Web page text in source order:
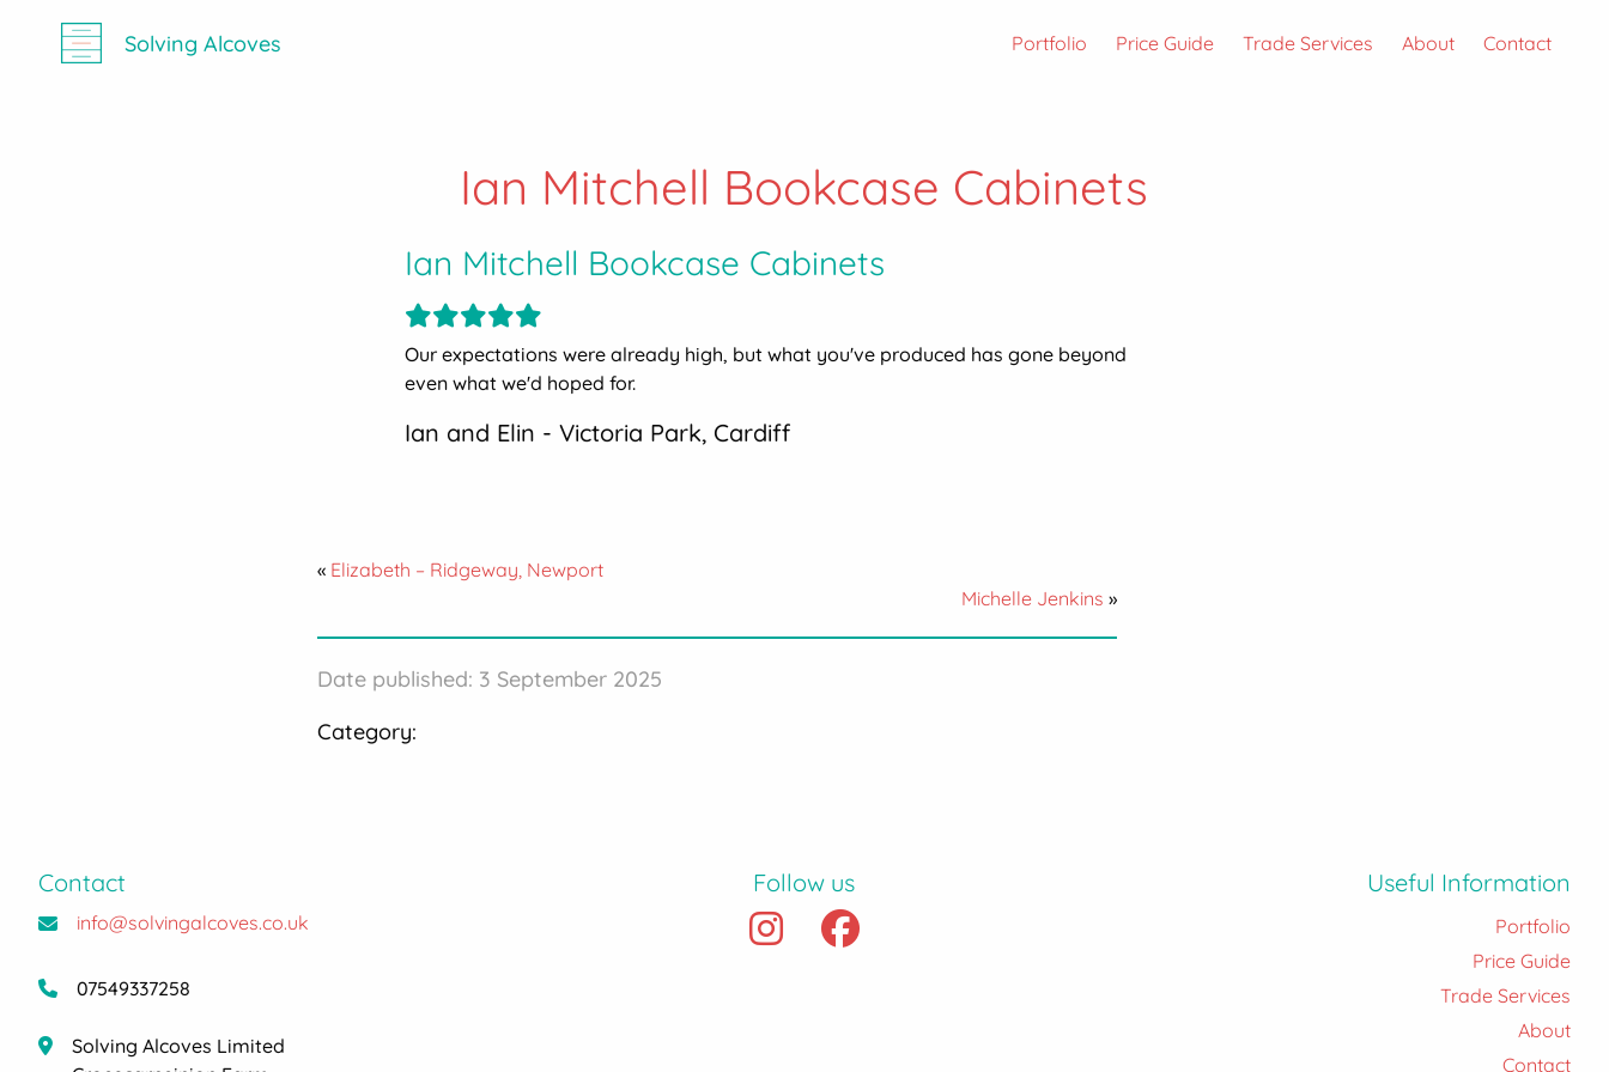
Solving Alcoves Portfolio Price Guide Trade Services About Contact
Ian Mitchell Bookcase Cabinets
Ian Mitchell Bookcase Cabinets
Our expectations were already high, but what you've produced has gone beyond
even what we'd hoped for.
Ian and Elin - Victoria Park, Cardiff
« Elizabeth – Ridgeway, Newport
Michelle Jenkins »
Date published: 3 September 2025
Category:
Contact
info@solvingalcoves.co.uk
07549337258
Solving Alcoves Limited
Follow us Useful Information
Portfolio
Price Guide
Trade Services
About
Contact